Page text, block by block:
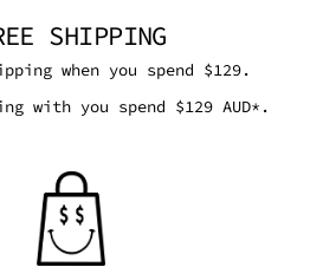
SHIPPING
when you spend $129.
with you spend $129 AUD*.